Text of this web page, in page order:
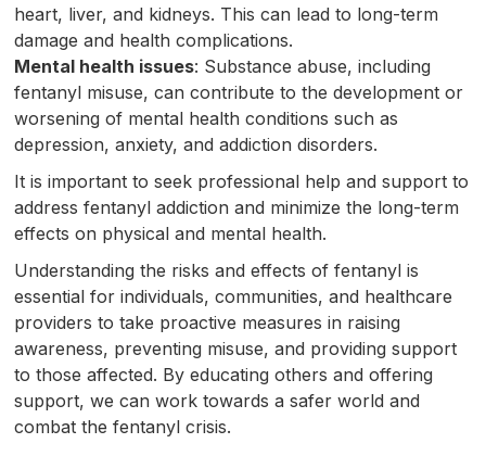
heart, liver, and kidneys. This can lead to long-term
damage and health complications.
Mental health issues: Substance abuse, including
fentanyl misuse, can contribute to the development or
worsening of mental health conditions such as
depression, anxiety, and addiction disorders.
It is important to seek professional help and support to
address fentanyl addiction and minimize the long-term
effects on physical and mental health.
Understanding the risks and effects of fentanyl is
essential for individuals, communities, and healthcare
providers to take proactive measures in raising
awareness, preventing misuse, and providing support
to those affected. By educating others and offering
support, we can work towards a safer world and
combat the fentanyl crisis.